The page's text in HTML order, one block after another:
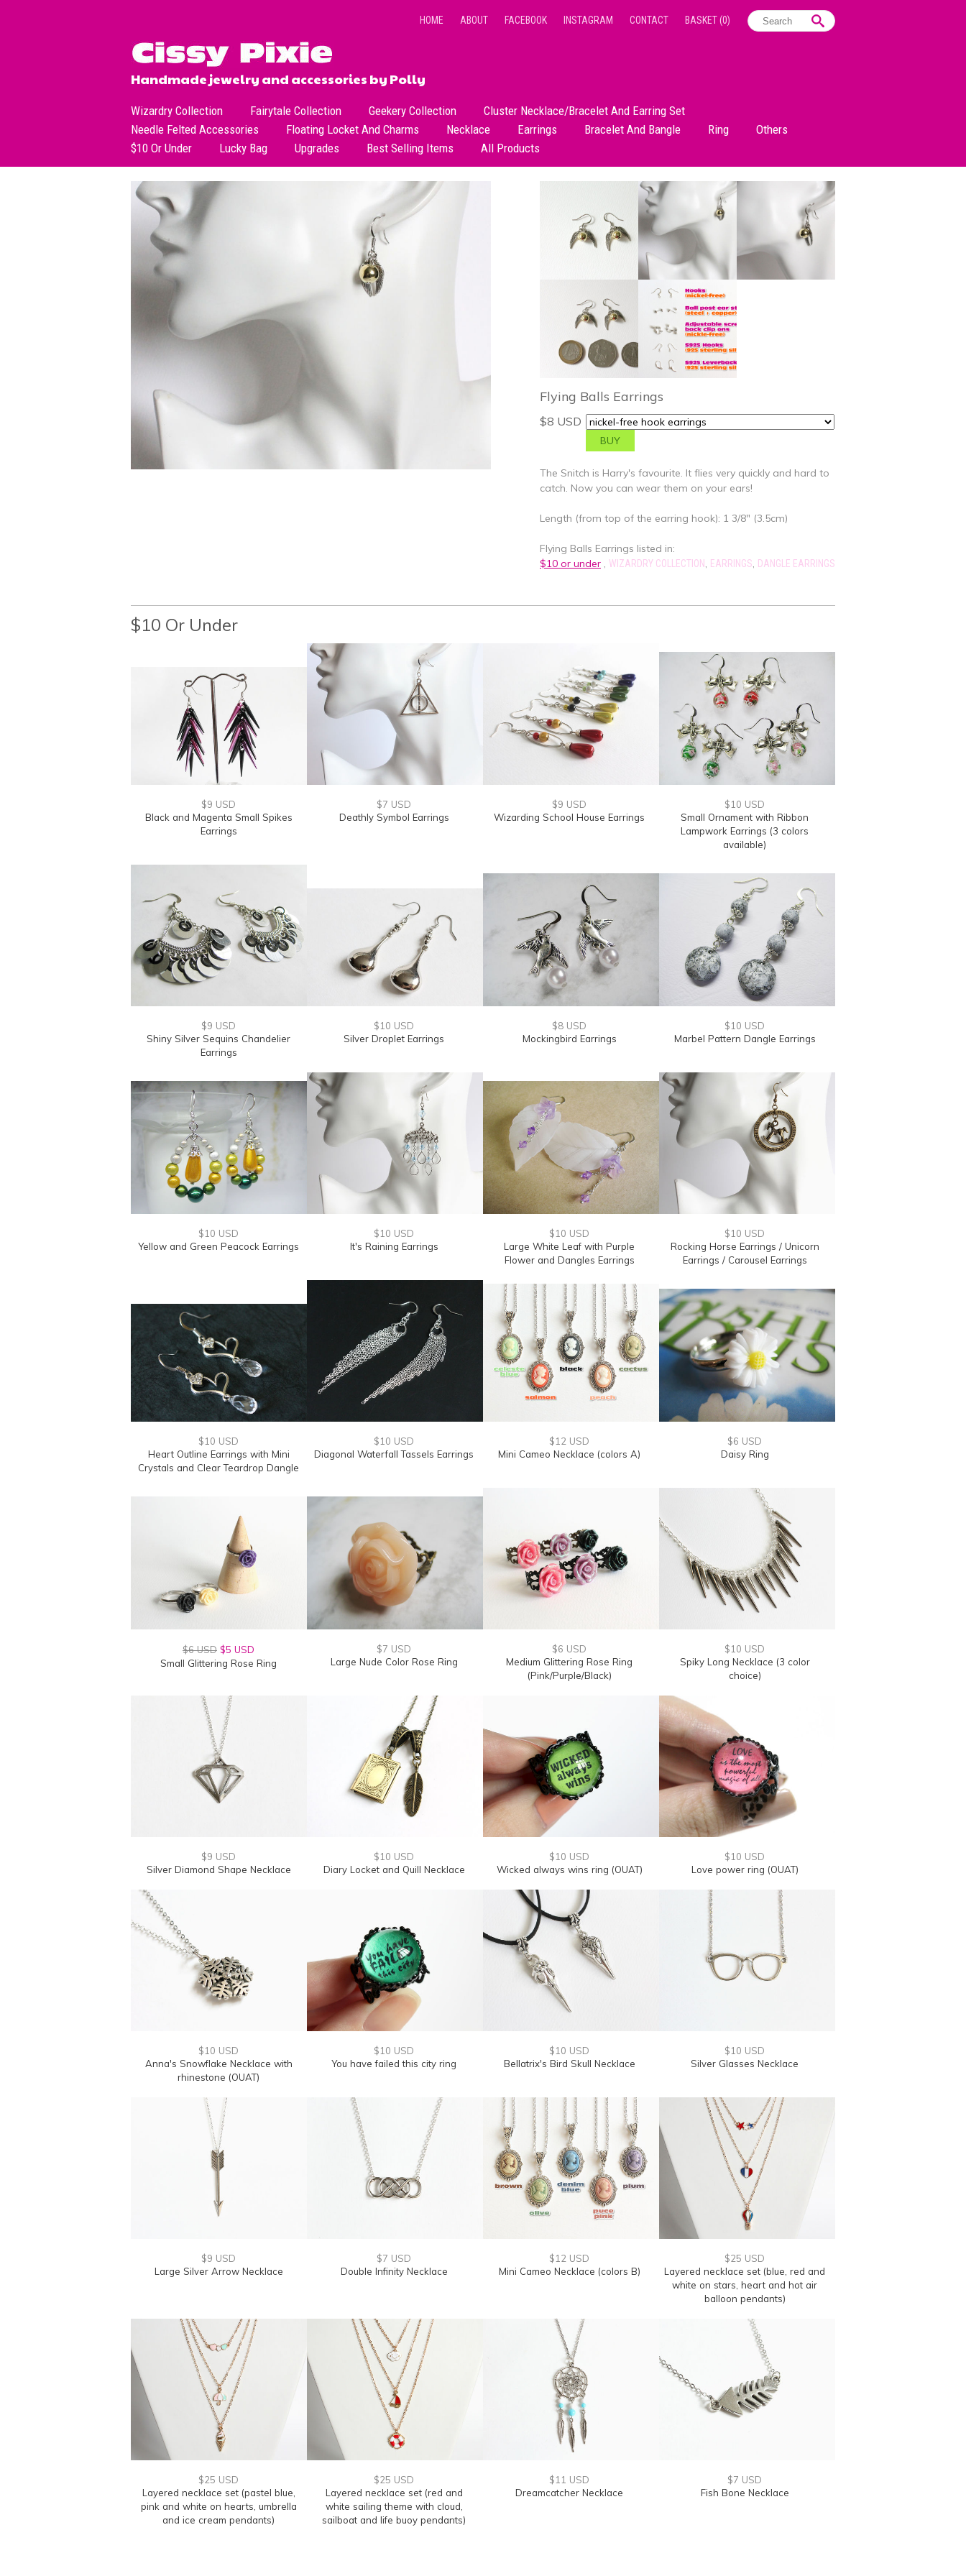
HOME ABOUT FACEBOOK INSTAGRAM CONTACT BASKET(0)
Handmade jewelry and accessories by Polly
Wizardry Collection Fairytale Collection Geekery Collection
Cluster Necklace/Bracelet And Earring Set
Needle Felted Accessories
Floating Locket And Charms
Necklace
All Necklace
Short Necklace
Earrings
Dangle Earrings
Bracelet And Bangle Ring
Others
$10 Or Under
Lucky Bag Upgrades Best Selling Items All Products
Flying Balls Earrings
$8 USD
The Snitch is Harry's favourite. It flies very quickly and hard to
catch. Now you can wear them on your ears!
Length (from top of the earring hook): 1 3/8" (3.5cm)
Flying Balls Earrings listed in:
$10 or under , WIZARDRY COLLECTION, EARRINGS, DANGLE EARRINGS
$10 Or Under
$9 USD
Black and Magenta Small Spikes
Earrings
$7 USD
Deathly Symbol Earrings
$9 USD
Wizarding School House Earrings
$10 USD
Small Ornament with Ribbon
Lampwork Earrings (3 colors
available)
$9 USD
Shiny Silver Sequins Chandelier
Earrings
$10 USD
Silver Droplet Earrings
$8 USD
Mockingbird Earrings
$10 USD
Marbel Pattern Dangle Earrings
$10 USD
Yellow and Green Peacock Earrings
$10 USD
It's Raining Earrings
$10 USD
Large White Leaf with Purple
Flower and Dangles Earrings
$10 USD
Rocking Horse Earrings / Unicorn
Earrings / Carousel Earrings
$10 USD
Heart Outline Earrings with Mini
Crystals and Clear Teardrop Dangle
$10 USD
Diagonal Waterfall Tassels Earrings
$12 USD
Mini Cameo Necklace (colors A)
$6 USD
Daisy Ring
$6 USD $5 USD
Small Glittering Rose Ring
$7 USD
Large Nude Color Rose Ring
$6 USD
Medium Glittering Rose Ring
(Pink/Purple/Black)
$10 USD
Spiky Long Necklace (3 color
choice)
$9 USD
Silver Diamond Shape Necklace
$10 USD
Diary Locket and Quill Necklace
$10 USD
Wicked always wins ring (OUAT)
$10 USD
Love power ring (OUAT)
$10 USD
Anna's Snowflake Necklace with
rhinestone (OUAT)
$10 USD
You have failed this city ring
$10 USD
Bellatrix's Bird Skull Necklace
$10 USD
Silver Glasses Necklace
$9 USD
Large Silver Arrow Necklace
$7 USD
Double Infinity Necklace
$12 USD
Mini Cameo Necklace (colors B)
$25 USD
Layered necklace set (blue, red and
white on stars, heart and hot air
balloon pendants)
$25 USD
Layered necklace set (pastel blue,
pink and white on hearts, umbrella
and ice cream pendants)
$25 USD
Layered necklace set (red and
white sailing theme with cloud,
sailboat and life buoy pendants)
$11 USD
Dreamcatcher Necklace
$7 USD
Fish Bone Necklace